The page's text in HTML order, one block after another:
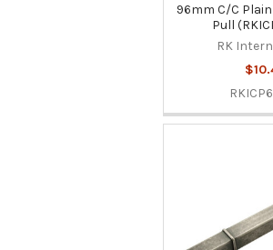
96mm C/C
Pull
RK